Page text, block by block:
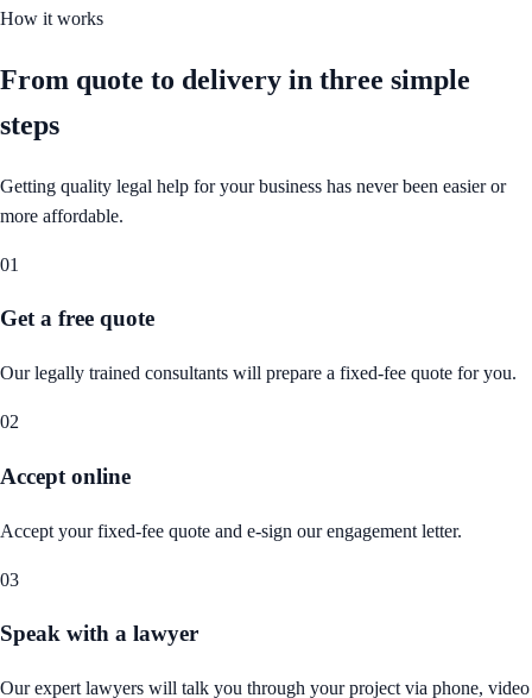
How it works
From quote to delivery in three simple
steps
Getting quality legal help for your business has never been easier or
more affordable.
01
Get a free quote
Our legally trained consultants will prepare a fixed-fee quote for you.
02
Accept online
Accept your fixed-fee quote and e-sign our engagement letter.
03
Speak with a lawyer
Our expert lawyers will talk you through your project via phone, video